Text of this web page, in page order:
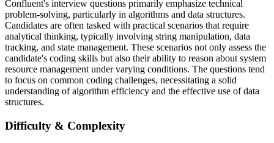
Confluent's interview questions primarily emphasize technical
problem-solving, particularly in algorithms and data structures.
Candidates are often tasked with practical scenarios that require
analytical thinking, typically involving string manipulation, data
tracking, and state management. These scenarios not only assess the
candidate's coding skills but also their ability to reason about system
resource management under varying conditions. The questions tend
to focus on common coding challenges, necessitating a solid
understanding of algorithm efficiency and the effective use of data
structures.
Difficulty & Complexity